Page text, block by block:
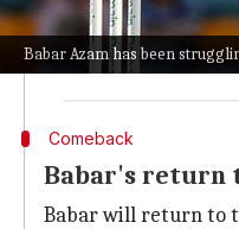
Babar Azam has been
He said on his
"Now he has to
Comeback
Babar's return
Babar will return to